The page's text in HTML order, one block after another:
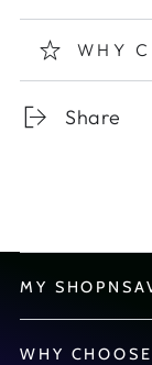
WHY
Share
MY
WHY